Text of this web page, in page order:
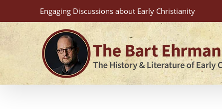
content
Engaging Discussions about Early Christianity